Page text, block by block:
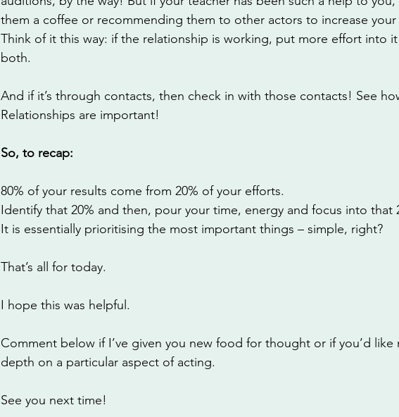
them a coffee or recommending them to other actors to increase your
Think of it this way: if the relationship is working, put more effort into
both.
And if it’s through contacts, then check in with those contacts! See
Relationships are important!
So, to recap:
80% of your results come from 20% of your efforts.
Identify that 20% and then, pour your time, energy and focus into that
It is essentially prioritising the most important things – simple, right?
That’s all for today.
I hope this was helpful.
Comment below if I’ve given you new food for thought or if you’d
depth on a particular aspect of acting.
See you next time!